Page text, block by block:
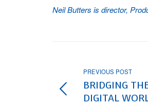
Neil Butters is director,
PREVIOUS POST
BRIDGING
DIGITAL